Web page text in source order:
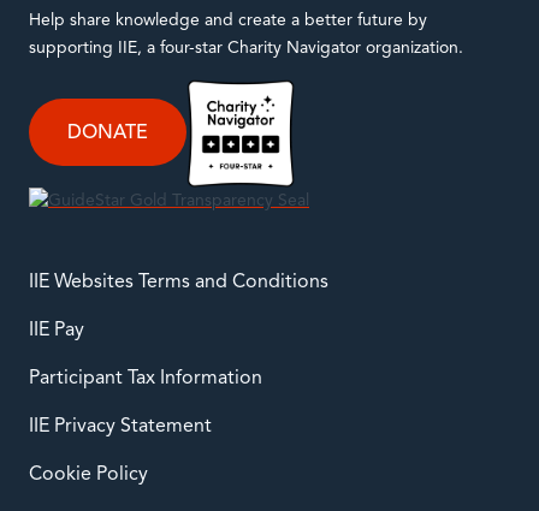
Help share knowledge and create a better future by
supporting IIE, a four-star Charity Navigator organization.
DONATE
IIE Websites Terms and Conditions
IIE Pay
Participant Tax Information
IIE Privacy Statement
Cookie Policy